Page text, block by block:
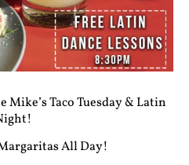
Mike’s Taco Tuesday & Latin
All Day!